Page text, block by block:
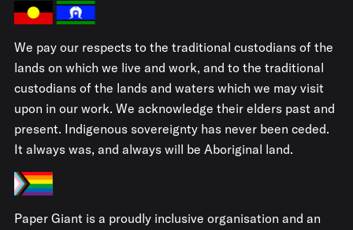
We pay our respects to the traditional custodians of the
lands on which we live and work, and to the traditional
custodians of the lands and waters which we may visit
upon in our work. We acknowledge their elders past and
present. Indigenous sovereignty has never been ceded.
It always was, and always will be Aboriginal land.
Paper Giant is a proudly inclusive organisation and an